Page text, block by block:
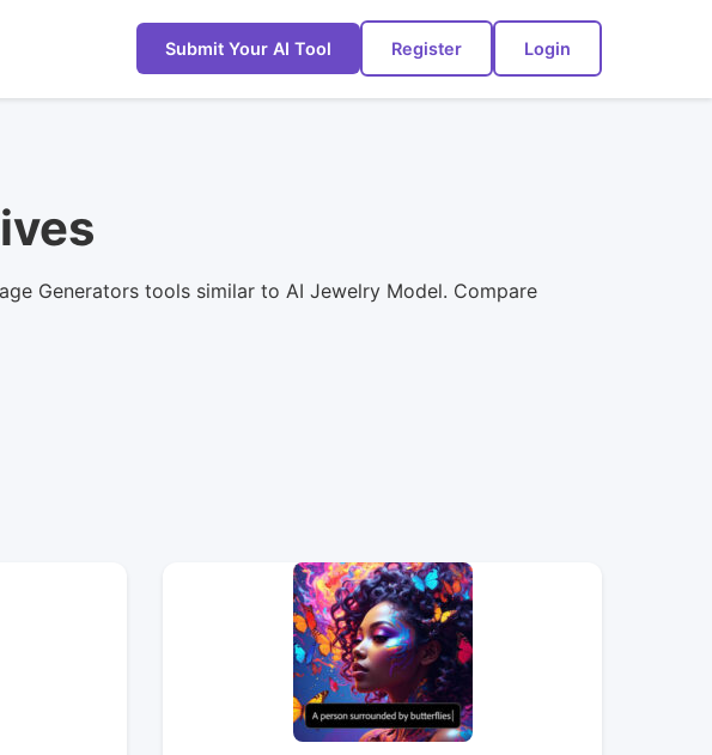
Submit Your AI Tool Register Login
Generators tools similar to AI Jewelry Model. Compare